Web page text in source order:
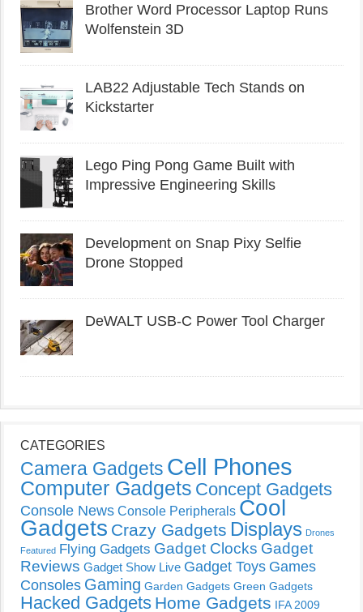
Brother Word Processor Laptop Runs
Wolfenstein 3D
LAB22 Adjustable Tech Stands on
Kickstarter
Lego Ping Pong Game Built with
Impressive Engineering Skills
Development on Snap Pixy Selfie
Drone Stopped
DeWALT USB-C Power Tool Charger
CATEGORIES
Camera Gadgets Cell Phones
Computer Gadgets Concept Gadgets
Console News Console Peripherals Cool
Gadgets Crazy Gadgets Displays Drones
Featured Flying Gadgets Gadget Clocks Gadget
Reviews Gadget Show Live Gadget Toys Games
Consoles Gaming Garden Gadgets Green Gadgets
Hacked Gadgets Home Gadgets IFA 2009